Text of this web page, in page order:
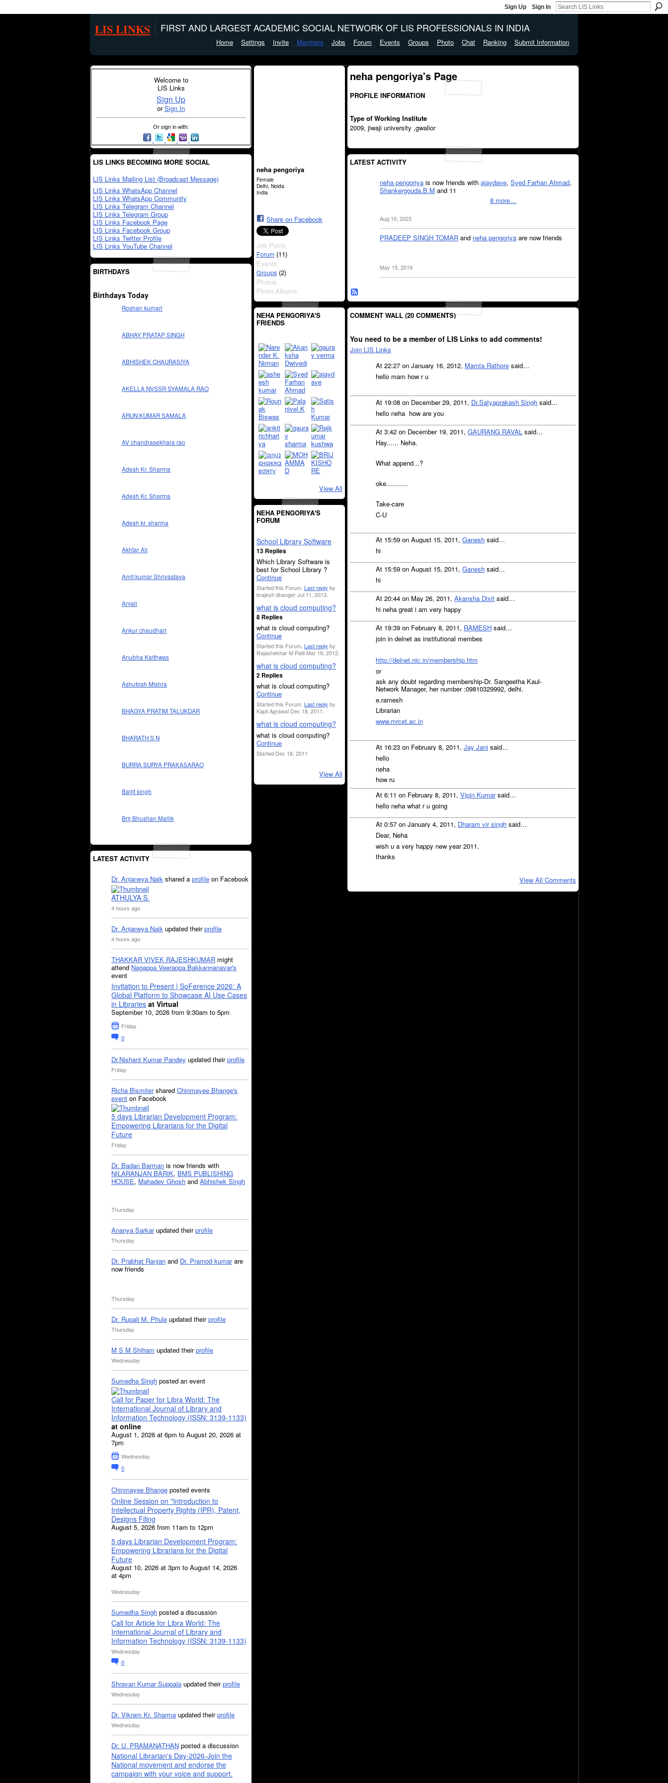
Sign Up Sign In
LIS LINKS FIRST AND LARGEST ACADEMIC SOCIAL NETWORK OF LIS PROFESSIONALS IN INDIA
Home Settings Invite Members Jobs Forum Events Groups Photo Chat Ranking Submit Information
Welcome to
LIS Links
Sign Up
orSign In
Or sign in with:
LIS LINKS BECOMING MORE SOCIAL
LIS Links Mailing List (Broadcast Message)
LIS Links WhatsApp Channel
LIS Links WhatsApp Community
LIS Links Telegram Channel
LIS Links Telegram Group
LIS Links Facebook Page
LIS Links Facebook Group
LIS Links Twitter Profile
LIS Links YouTube Channel
BIRTHDAYS
Birthdays Today
Roshan kumari
ABHAY PRATAP SINGH
ABHISHEK CHAURASIYA
AKELLA NVSSR SYAMALA RAO
ARUN KUMAR SAMALA
AV chandrasekhara rao
Adesh Kr. Sharma
Adesh Kr. Sharma
Adesh kr. sharma
Akhtar Ali
Amit kumar Shrivastava
Anjali
Ankur chaudhari
Anubha Kaithwas
Ashutosh Mishra
BHAGYA PRATIM TALUKDAR
BHARATH S N
BURRA SURYA PRAKASARAO
Baljit singh
Brij Bhushan Mallik
LATEST ACTIVITY
Dr. Anjaneya Naik shared a profile on Facebook
ATHULYA S.
4 hours ago
Dr. Anjaneya Naik updated theirprofile
4 hours ago
THAKKAR VIVEK RAJESHKUMAR might
attend Nagappa Veerappa Bakkannanavar's
event
Invitation to Present | SoFerence 2026: A
Global Platform to Showcase AI Use Cases
in Libraries at Virtual
September 10, 2026 from 9:30am to 5pm
Friday
0
Dr.Nishant Kumar Pandey updated theirprofile
Friday
Richa Bismitershared Chinmayee Bhange's
event on Facebook
5 days Librarian Development Program:
Empowering Librarians for the Digital
Future
Friday
Dr. Badan Barman is now friends with
NILARANJAN BARIK, BMS PUBLISHING
HOUSE, Mahadev Ghosh and Abhishek Singh
Thursday
Ananya Sarkarupdated theirprofile
Thursday
Dr. Prabhat Ranjan and Dr. Pramod kumarare
now friends
Thursday
Dr. Rupali M. Phule updated theirprofile
Thursday
M S M Shiham updated theirprofile
Wednesday
Sumedha Singh posted an event
Call for Paper for Libra World: The
International Journal of Library and
Information Technology (ISSN: 3139-1133)
at online
August 1, 2026 at 6pm to August 20, 2026 at
7pm
Wednesday
0
Chinmayee Bhange posted events
Online Session on "Introduction to
Intellectual Property Rights (IPR), Patent,
Designs Filing
August 5, 2026 from 11am to 12pm
5 days Librarian Development Program:
Empowering Librarians for the Digital
Future
August 10, 2026 at 3pm to August 14, 2026
at 4pm
Wednesday
Sumedha Singh posted a discussion
Call for Article for Libra World: The
International Journal of Library and
Information Technology (ISSN: 3139-1133)
Wednesday
0
Shravan Kumar Suppala updated theirprofile
Wednesday
Dr. Vikram Kr. Sharma updated theirprofile
Wednesday
Dr. U. PRAMANATHAN posted a discussion
National Librarian's Day-2026-Join the
National movement and endorse the
campaign with your voice and support.
neha pengoriya
Female
Delhi, Noida
India
Share on Facebook
Job Posts
Forum (11)
Events
Groups (2)
Photos
Photo Albums
NEHA PENGORIYA'S
FRIENDS
View All
NEHA PENGORIYA'S
FORUM
School Library Software
13 Replies
Which Library Software is
best for School Library ?
Continue
Started this Forum. Last reply by
brajesh dhanger Jul 11, 2013.
what is cloud computing?
8 Replies
what is cloud computing?
Continue
Started this Forum. Last reply by
Rajashekhar M Patil Mar 19, 2012.
what is cloud computing?
2 Replies
what is cloud computing?
Continue
Started this Forum. Last reply by
Kapil Agrawal Dec 18, 2011.
what is cloud computing?
what is cloud computing?
Continue
Started Dec 18, 2011
View All
neha pengoriya's Page
PROFILE INFORMATION
Type of Working Institute
2009, jiwaji university ,gwalior
LATEST ACTIVITY
neha pengoriya is now friends with ajaydave, Syed Farhan Ahmad,
Shankergouda.B.M and 11
8 more…
Aug 10, 2023
PRADEEP SINGH TOMAR and neha pengoriya are now friends
May 15, 2019
COMMENT WALL (20 COMMENTS)
You need to be a member of LIS Links to add comments!
Join LIS Links
At 22:27 on January 16, 2012, Mamta Rathore said…
hello mam how r u
At 19:08 on December 29, 2011, Dr.Satyaprakash Singh said…
hello neha how are you
At 3:42 on December 19, 2011, GAURANG RAVAL said…
Hay...... Neha.
What append...?
oke...........
Take-care
C-U
At 15:59 on August 15, 2011, Ganesh said…
hi
At 15:59 on August 15, 2011, Ganesh said…
hi
At 20:44 on May 26, 2011, Akansha Dixit said…
hi neha great i am very happy
At 19:39 on February 8, 2011, RAMESH said…
join in delnet as institutional membes
http://delnet.nic.in/membership.htm
or
ask any doubt regarding membership-Dr. Sangeetha Kaul-
Network Manager, her number :09810329992, delhi.
e.ramesh
Librarian
www.mrcet.ac.in
At 16:23 on February 8, 2011, Jay Jani said…
hello
neha
how ru
At 6:11 on February 8, 2011, Vipin Kumarsaid…
hello neha what r u going
At 0:57 on January 4, 2011, Dharam vir singh said…
Dear, Neha
wish u a very happy new year 2011.
thanks
View All Comments